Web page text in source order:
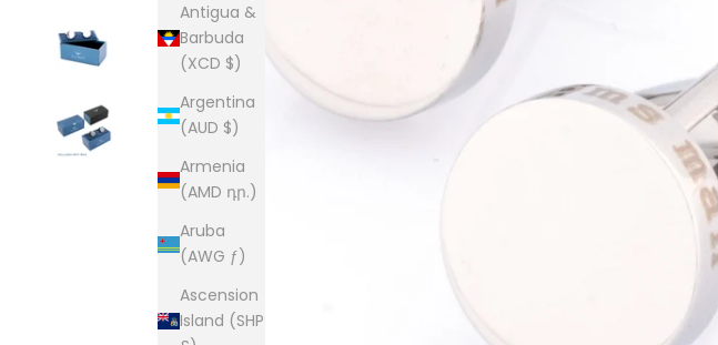
Antigua &
Barbuda
(XCD $)
Argentina
(AUD $)
Armenia
(AMD դր.)
Aruba
(AWG ƒ)
Ascension
Island (SHP